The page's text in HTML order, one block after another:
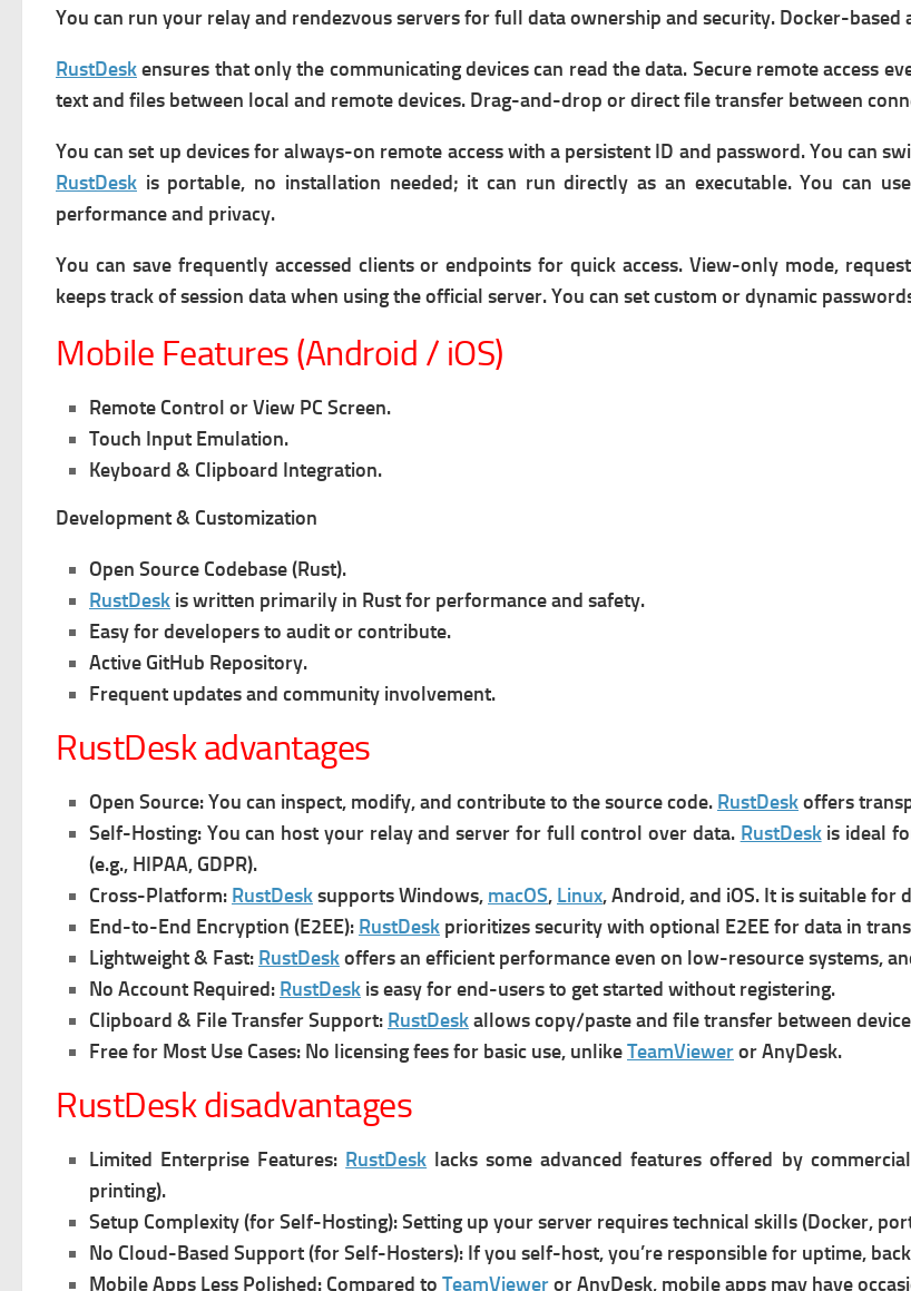
You can run your relay and rendezvous servers for full data ownership and security. Docker-based
RustDeskensures that only the communicating devices can read the data. Secure remote access
text and files between local and remote devices. Drag-and-drop or direct file transfer between
You can set up devices for always-on remote access with a persistent ID and password. You can s
RustDesk is portable, no installation needed; it can run directly as an executable.You can u
performance and privacy.
You can save frequently accessed clients or endpoints for quick access. View-only mode,
keeps track of session data when using the official server.You can set custom or dynamic
Mobile Features (Android / iOS)
Remote Control or View PC Screen.
Touch Input Emulation.
Keyboard & Clipboard Integration.
Development & Customization
Open Source Codebase (Rust).
RustDesk is written primarily in Rust for performance and safety.
Easy for developers to audit or contribute.
Active GitHub Repository.
Frequent updates and community involvement.
RustDesk advantages
Open Source:You can inspect, modify, and contribute to the source code. RustDeskoffers
Self-Hosting: You can host your relay and server for full control over data. RustDeskis ideal
(e.g., HIPAA, GDPR).
Cross-Platform: RustDesksupports Windows, macOS, Linux, Android, and iOS. It is suitable for
End-to-End Encryption (E2EE): RustDesk prioritizes security with optional E2EE for data in
Lightweight & Fast: RustDeskoffers an efficient performance even on low-resource systems,
No Account Required: RustDesk is easy for end-users to get started without registering.
Clipboard & File Transfer Support: RustDeskallows copy/paste and file transfer between
Free for Most Use Cases: No licensing fees for basic use, unlikeTeamVieweror AnyDesk.
RustDesk disadvantages
Limited Enterprise Features: RustDesk lacks some advanced features offered by
printing).
Setup Complexity (for Self-Hosting):Setting up your server requires technical skills (Docker,
No Cloud-Based Support (for Self-Hosters): If you self-host, you’re responsible for uptime,
Mobile Apps Less Polished: Compared to TeamVieweror AnyDesk, mobile apps may have